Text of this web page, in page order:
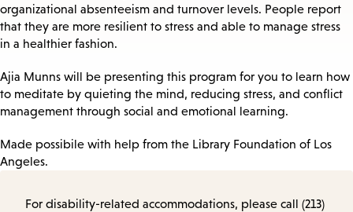
organizational absenteeism and turnover levels. People report
that they are more resilient to stress and able to manage stress
in a healthier fashion.
Ajia Munns will be presenting this program for you to learn how
to meditate by quieting the mind, reducing stress, and conflict
management through social and emotional learning.
Made possibile with help from the Library Foundation of Los
Angeles.
For disability-related accommodations, please call (213)